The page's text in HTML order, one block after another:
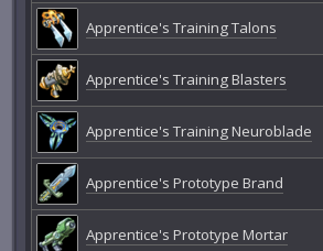
Apprentice's Training Talons
Apprentice's Training Blasters
Apprentice's Training Neuroblade
Apprentice's Prototype Brand
Apprentice's Prototype Mortar